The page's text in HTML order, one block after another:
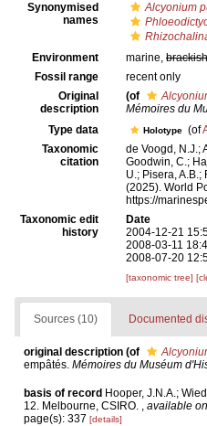
Synonymised
names
Alcyonium
Environment
marine, brackish
Fossil range
recent only
Original
description
(of
Mémoires du
Type data Holotype (of
Taxonomic
citation
de Voogd, N.J.;
Goodwin, C.;
U.; Pisera, A.B.;
(2025). World
https://
Taxonomic edit
history
Date
2004-12-21
2008-03-11
2008-07-20
[taxonomic tree]
Sources (10) Documented
original description (of
empâtés. Mémoires du Muséum
basis of record Hooper, J.N.A.;
12. Melbourne, CSIRO.
available
page(s): 337 [details]